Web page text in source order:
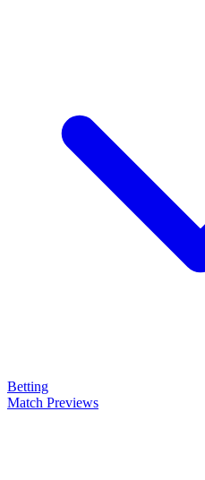
Betting
Match Previews